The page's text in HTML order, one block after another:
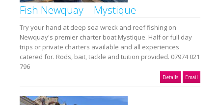
Fish Newquay – Mystique
Try your hand at deep sea wreck and reef fishing on
Newquay's premier charter boat Mystique. Half or full day
trips or private charters available and all experiences
catered for. Rods, bait, tackle and tuition provided. 07974 021
796
Details Email